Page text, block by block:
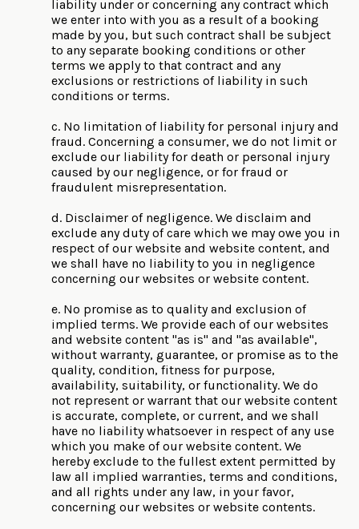
liability under or concerning any contract which
we enter into with you as a result of a booking
made by you, but such contract shall be subject
to any separate booking conditions or other
terms we apply to that contract and any
exclusions or restrictions of liability in such
conditions or terms.
c. No limitation of liability for personal injury and
fraud. Concerning a consumer, we do not limit or
exclude our liability for death or personal injury
caused by our negligence, or for fraud or
fraudulent misrepresentation.
d. Disclaimer of negligence. We disclaim and
exclude any duty of care which we may owe you in
respect of our website and website content, and
we shall have no liability to you in negligence
concerning our websites or website content.
e. No promise as to quality and exclusion of
implied terms. We provide each of our websites
and website content "as is" and "as available",
without warranty, guarantee, or promise as to the
quality, condition, fitness for purpose,
availability, suitability, or functionality. We do
not represent or warrant that our website content
is accurate, complete, or current, and we shall
have no liability whatsoever in respect of any use
which you make of our website content. We
hereby exclude to the fullest extent permitted by
law all implied warranties, terms and conditions,
and all rights under any law, in your favor,
concerning our websites or website contents.